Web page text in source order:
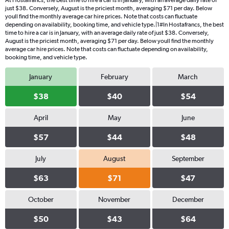
just $38. Conversely, August is the priciest month, averaging $71 per day. Below
youll find the monthly average car hire prices. Note that costs can fluctuate
depending on availability, booking time, and vehicle type.|1#In Hostafrancs, the best
time to hire a car is in January, with an average daily rate of just $38. Conversely,
August is the priciest month, averaging $71 per day. Below youll find the monthly
average car hire prices. Note that costs can fluctuate depending on availability,
booking time, and vehicle type.
January
$38
February
$40
March
$54
April
$57
May
$44
June
$48
July
$63
August
$71
September
$47
October
$50
November
$43
December
$64